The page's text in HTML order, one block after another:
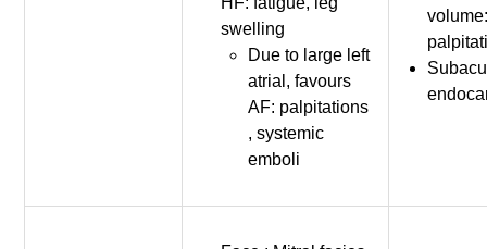
swelling
Due to large left
atrial, favours
AF: palpitations
, systemic
emboli